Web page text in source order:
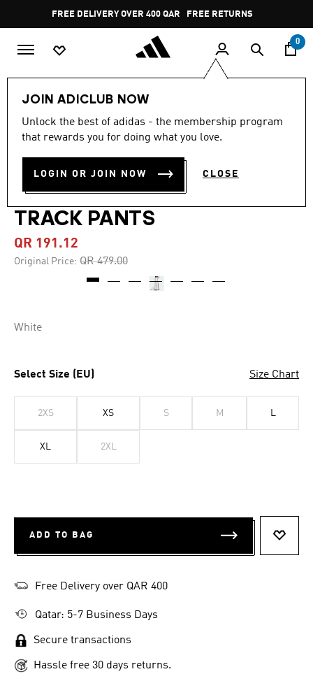
Pause
promotion
rotation
FREE DELIVERY OVER 400 QAR FREE RETURNS
0
JOIN ADICLUB NOW
Unlock the best of adidas - the membership program
that rewards you for doing what you love.
LOGIN OR JOIN NOW CLOSE
-60%
out
stars,
value.
5.0 (4)
ADILENIUM SEASON 4
TEAMGEIST OVERSIZED
TRACK PANTS
QR 191.12
Original Price: Price reduced from
QR 479.00to
White
Select Size (EU) Size Chart
2XS XS S M L
XL 2XL
ADD TO BAG
Free Delivery over QAR 400
Qatar: 5-7 Business Days
Secure transactions
Hassle free 30 days returns.